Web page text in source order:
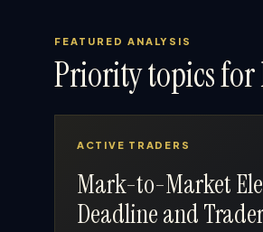
FEATURED ANALYSIS
Priority topics
ACTIVE TRADERS
Mark-to-Market
Deadline and